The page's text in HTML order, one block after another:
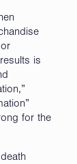
is
for the